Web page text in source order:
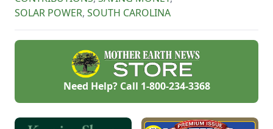
SOLAR POWER, SOUTH CAROLINA
Need Help? Call 1-800-234-3368